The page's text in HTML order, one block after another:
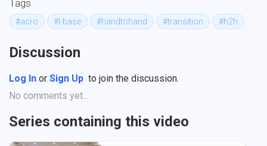
Tags
#acro #l-base #handtohand #transition #h2h
Discussion
Log In or Sign Up to join the discussion.
No comments yet...
Series containing this video